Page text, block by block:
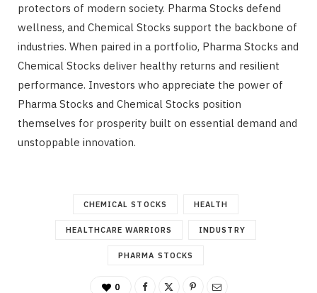
protectors of modern society. Pharma Stocks defend
wellness, and Chemical Stocks support the backbone of
industries. When paired in a portfolio, Pharma Stocks and
Chemical Stocks deliver healthy returns and resilient
performance. Investors who appreciate the power of
Pharma Stocks and Chemical Stocks position
themselves for prosperity built on essential demand and
unstoppable innovation.
CHEMICAL STOCKS HEALTH
HEALTHCARE WARRIORS INDUSTRY
PHARMA STOCKS
0